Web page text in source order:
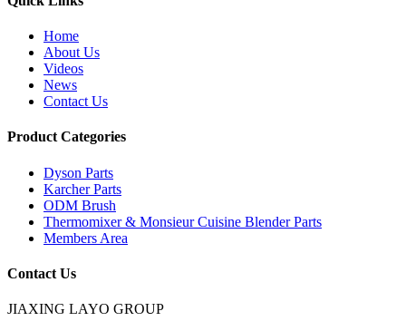
Home
About Us
Videos
News
Contact Us
Product Categories
Dyson Parts
Karcher Parts
ODM Brush
Thermomixer & Monsieur Cuisine Blender Parts
Members Area
Contact Us
JIAXING LAYO GROUP